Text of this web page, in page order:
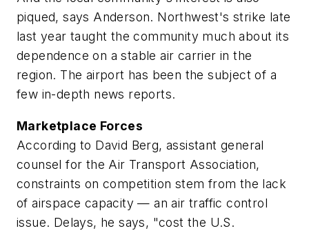
piqued, says Anderson. Northwest's strike late
last year taught the community much about its
dependence on a stable air carrier in the
region. The airport has been the subject of a
few in-depth news reports.
Marketplace Forces
According to David Berg, assistant general
counsel for the Air Transport Association,
constraints on competition stem from the lack
of airspace capacity — an air traffic control
issue. Delays, he says, "cost the U.S.